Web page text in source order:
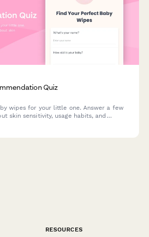
Quiz
wipes for your little one. Answer a few
skin sensitivity, usage habits, and
RESOURCES